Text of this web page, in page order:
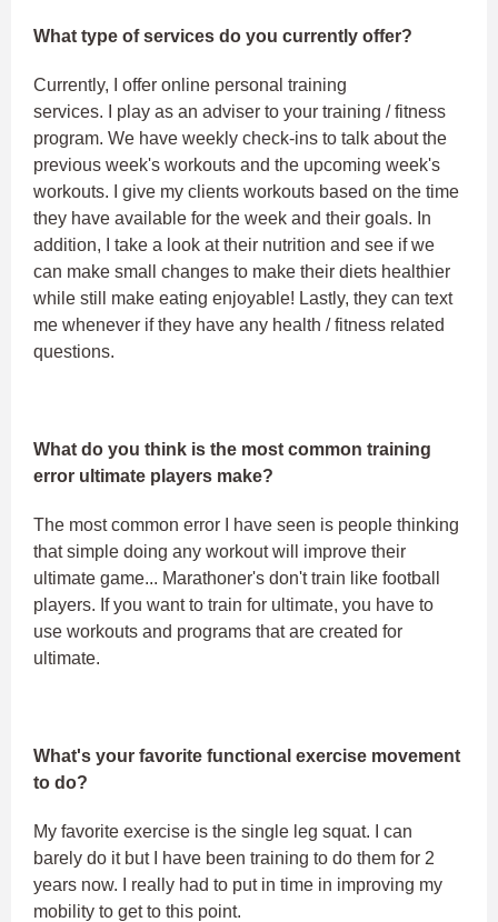
What type of services do you currently offer?
Currently, I offer online personal training
services. I play as an adviser to your training / fitness
program. We have weekly check-ins to talk about the
previous week's workouts and the upcoming week's
workouts. I give my clients workouts based on the time
they have available for the week and their goals. In
addition, I take a look at their nutrition and see if we
can make small changes to make their diets healthier
while still make eating enjoyable! Lastly, they can text
me whenever if they have any health / fitness related
questions.
What do you think is the most common training
error ultimate players make?
The most common error I have seen is people thinking
that simple doing any workout will improve their
ultimate game... Marathoner's don't train like football
players. If you want to train for ultimate, you have to
use workouts and programs that are created for
ultimate.
What's your favorite functional exercise movement
to do?
My favorite exercise is the single leg squat. I can
barely do it but I have been training to do them for 2
years now. I really had to put in time in improving my
mobility to get to this point.